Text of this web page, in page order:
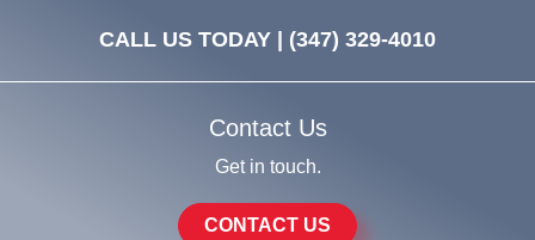
CALL US TODAY | (347) 329-4010
Contact Us
Get in touch.
CONTACT US